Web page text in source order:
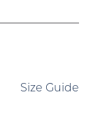
Size Guide